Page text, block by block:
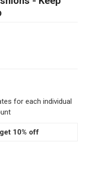
for each individual
10% off